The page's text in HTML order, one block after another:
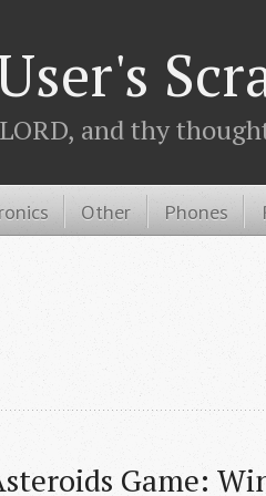
and thy
Other Phones
Game: